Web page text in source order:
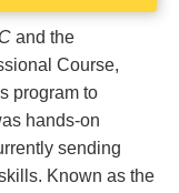
and the
Course,
program to
hands-on
sending
Known as the